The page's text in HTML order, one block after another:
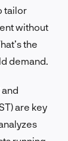
tailor
without
the
demand.
are key